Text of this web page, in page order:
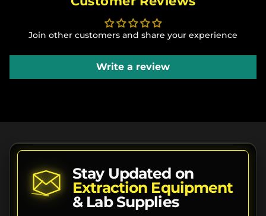
Join other customers and share your experience
Write a review
Stay Updated on
Extraction Equipment
& Lab Supplies